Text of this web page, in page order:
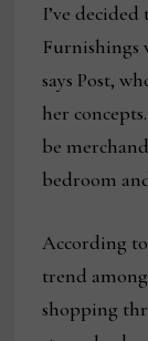
I’ve
Furnishings
says Post,
her
be
bedroom
According
trend
shopping